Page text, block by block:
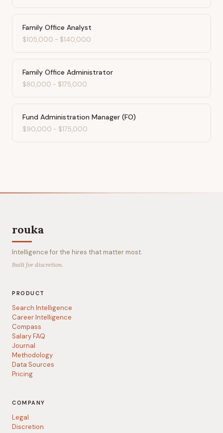
Family Office Analyst
$105,000 - $140,000
Family Office Administrator
$80,000 - $175,000
Fund Administration Manager (FO)
$90,000 - $175,000
rouka
Intelligence for the hires that matter most.
Built for discretion.
PRODUCT
Search Intelligence
Career Intelligence
Compass
Salary FAQ
Journal
Methodology
Data Sources
Pricing
COMPANY
Legal
Discretion